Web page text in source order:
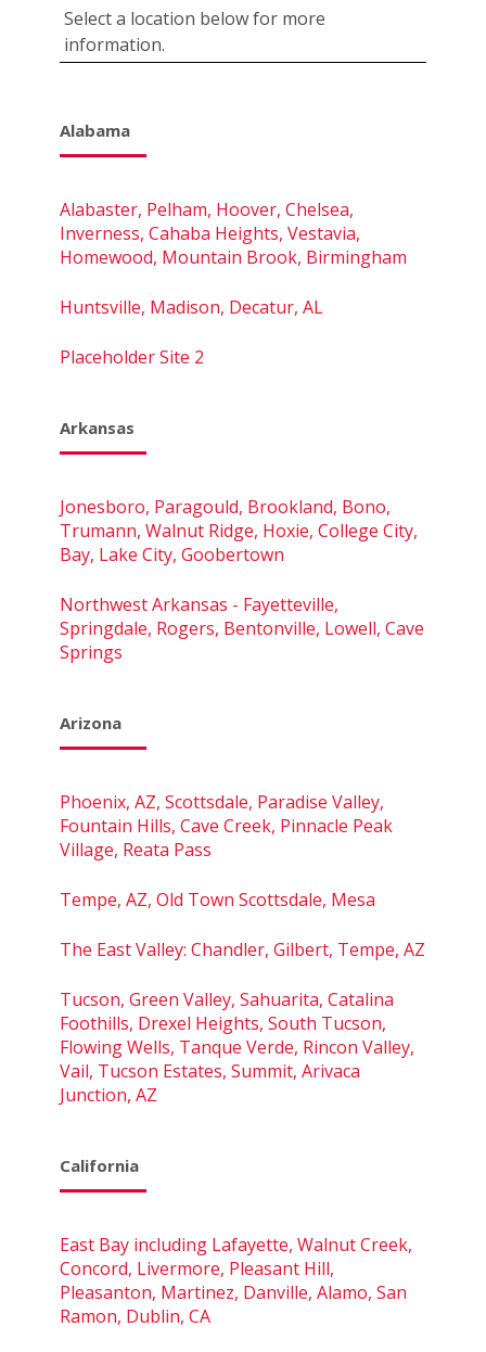
Select a location below for more
information.
Alabama
Alabaster, Pelham, Hoover, Chelsea,
Inverness, Cahaba Heights, Vestavia,
Homewood, Mountain Brook, Birmingham
Huntsville, Madison, Decatur, AL
Placeholder Site 2
Arkansas
Jonesboro, Paragould, Brookland, Bono,
Trumann, Walnut Ridge, Hoxie, College City,
Bay, Lake City, Goobertown
Northwest Arkansas - Fayetteville,
Springdale, Rogers, Bentonville, Lowell, Cave
Springs
Arizona
Phoenix, AZ, Scottsdale, Paradise Valley,
Fountain Hills, Cave Creek, Pinnacle Peak
Village, Reata Pass
Tempe, AZ, Old Town Scottsdale, Mesa
The East Valley: Chandler, Gilbert, Tempe, AZ
Tucson, Green Valley, Sahuarita, Catalina
Foothills, Drexel Heights, South Tucson,
Flowing Wells, Tanque Verde, Rincon Valley,
Vail, Tucson Estates, Summit, Arivaca
Junction, AZ
California
East Bay including Lafayette, Walnut Creek,
Concord, Livermore, Pleasant Hill,
Pleasanton, Martinez, Danville, Alamo, San
Ramon, Dublin, CA